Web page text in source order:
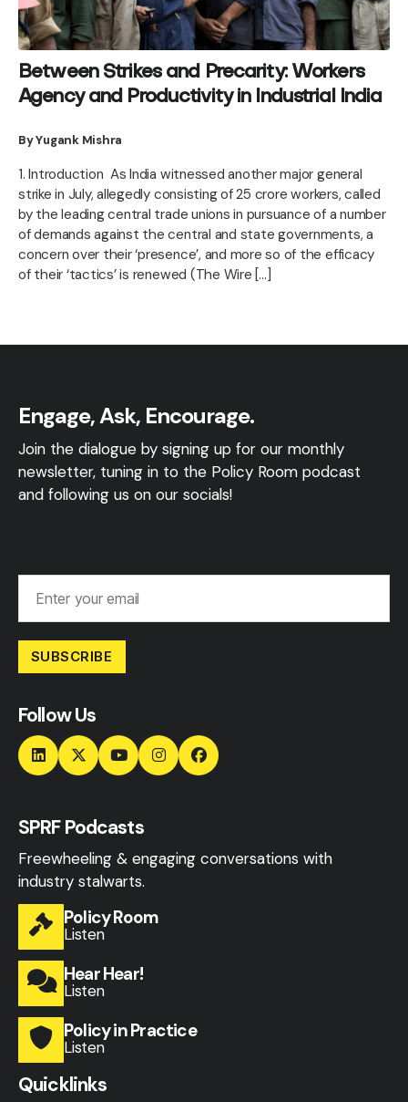
Between Strikes and Precarity: Workers
Agency and Productivity in Industrial India
By Yugank Mishra
1. Introduction As India witnessed another major general
strike in July, allegedly consisting of 25 crore workers, called
by the leading central trade unions in pursuance of a number
of demands against the central and state governments, a
concern over their ‘presence’, and more so of the efficacy
of their ‘tactics’ is renewed (The Wire […]
Engage, Ask, Encourage.
Join the dialogue by signing up for our monthly
newsletter, tuning in to the Policy Room podcast
and following us on our socials!
SUBSCRIBE
Follow Us
SPRF Podcasts
Freewheeling & engaging conversations with
industry stalwarts.
Policy Room
Listen
Hear Hear!
Listen
Policy in Practice
Listen
Quicklinks